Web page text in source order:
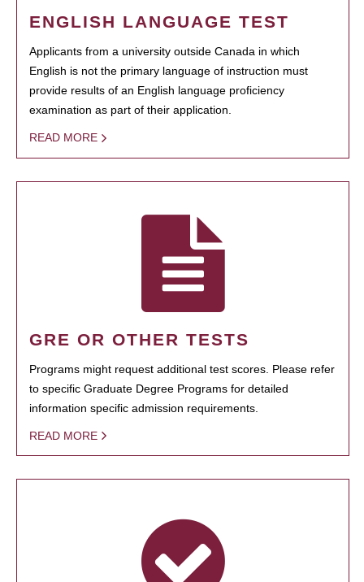
ENGLISH LANGUAGE TEST
Applicants from a university outside Canada in which
English is not the primary language of instruction must
provide results of an English language proficiency
examination as part of their application.
READ MORE
GRE OR OTHER TESTS
Programs might request additional test scores. Please refer
to specific Graduate Degree Programs for detailed
information specific admission requirements.
READ MORE